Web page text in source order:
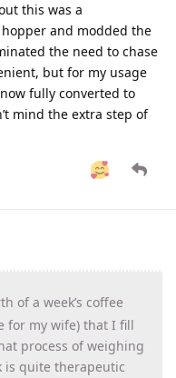
this was a
and modded the
the need to chase
but for my usage
fully converted to
mind the extra step of
of a week’s coffee
for my wife) that I fill
process of weighing
is quite therapeutic